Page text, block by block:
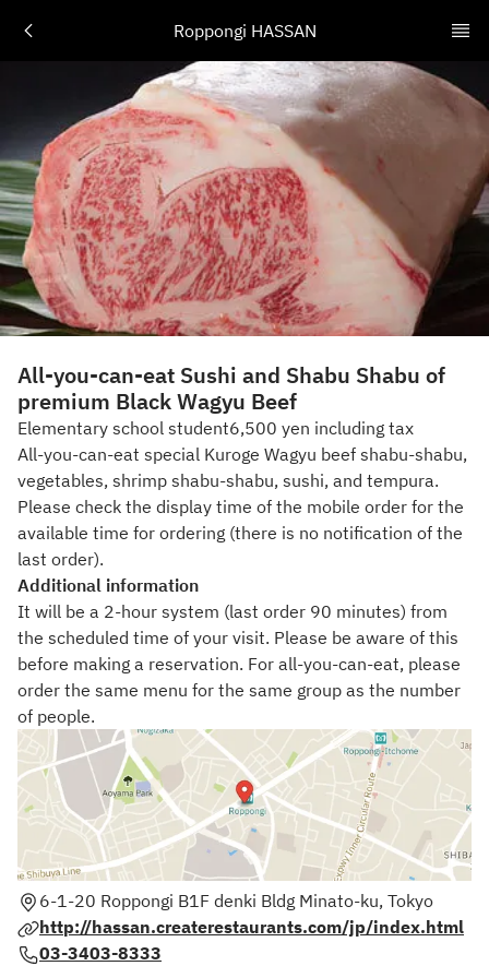
Roppongi HASSAN
All-you-can-eat Sushi and Shabu Shabu of
premium Black Wagyu Beef
Elementary school student6,500 yen including tax
All-you-can-eat special Kuroge Wagyu beef shabu-shabu,
vegetables, shrimp shabu-shabu, sushi, and tempura.
Please check the display time of the mobile order for the
available time for ordering (there is no notification of the
last order).
Additional information
It will be a 2-hour system (last order 90 minutes) from
the scheduled time of your visit. Please be aware of this
before making a reservation. For all-you-can-eat, please
order the same menu for the same group as the number
of people.
6-1-20 Roppongi B1F denki Bldg Minato-ku, Tokyo
http://hassan.createrestaurants.com/jp/index.html
03-3403-8333